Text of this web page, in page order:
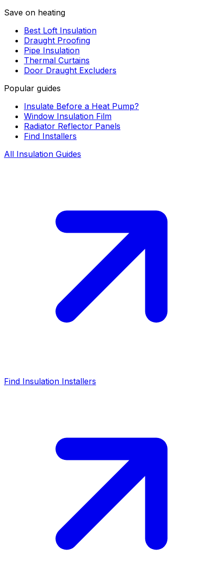
Save on heating
Best Loft Insulation
Draught Proofing
Pipe Insulation
Thermal Curtains
Door Draught Excluders
Popular guides
Insulate Before a Heat Pump?
Window Insulation Film
Radiator Reflector Panels
Find Installers
All Insulation Guides
Find Insulation Installers